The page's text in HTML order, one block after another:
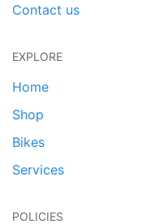
Contact us
EXPLORE
Home
Shop
Bikes
Services
POLICIES